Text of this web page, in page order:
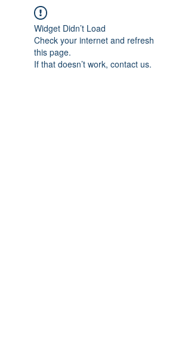
Widget Didn’t Load
Check your internet and refresh
this page.
If that doesn’t work, contact us.